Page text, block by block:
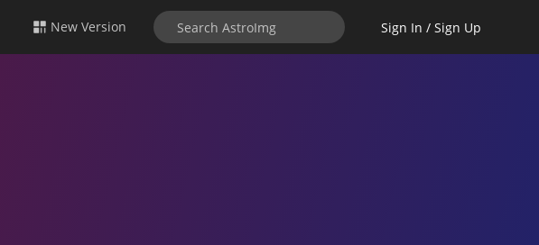
New Version Sign In / Sign Up